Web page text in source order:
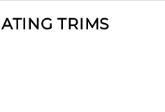
TRIMS